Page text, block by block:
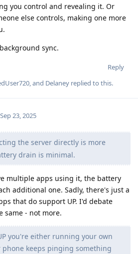
you control and revealing it. Or
else controls, making one more
sync.
Reply
, and Delaney replied to this.
Sep 23, 2025
the server directly is more
drain is minimal.
multiple apps using it, the battery
additional one. Sadly, there's just a
that do support UP. I'd debate
same - not more.
you're either running your own
phone keeps pinging something